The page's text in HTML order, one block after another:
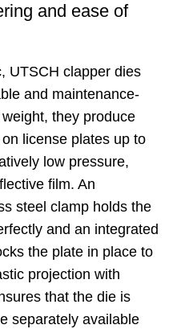
and ease of
UTSCH clapper dies
and maintenance-
they produce
license plates up to
low pressure,
film. An
steel clamp holds the
and an integrated
the plate in place to
projection with
that the die is
separately available